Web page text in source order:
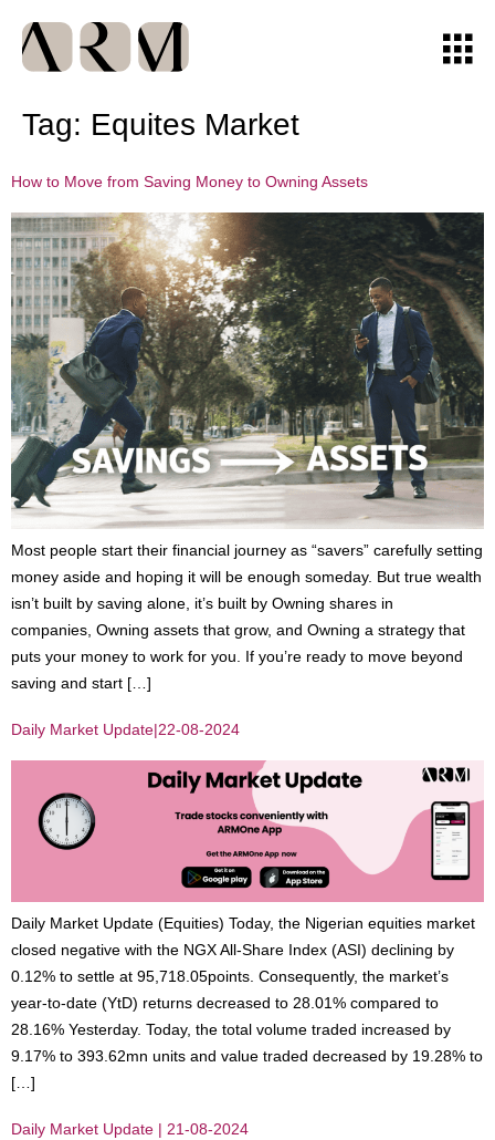
Tag: Equites Market
How to Move from Saving Money to Owning Assets
Most people start their financial journey as “savers” carefully setting
money aside and hoping it will be enough someday. But true wealth
isn’t built by saving alone, it’s built by Owning shares in
companies, Owning assets that grow, and Owning a strategy that
puts your money to work for you. If you’re ready to move beyond
saving and start […]
Daily Market Update|22-08-2024
Daily Market Update (Equities) Today, the Nigerian equities market
closed negative with the NGX All-Share Index (ASI) declining by
0.12% to settle at 95,718.05points. Consequently, the market’s
year-to-date (YtD) returns decreased to 28.01% compared to
28.16% Yesterday. Today, the total volume traded increased by
9.17% to 393.62mn units and value traded decreased by 19.28% to
[…]
Daily Market Update | 21-08-2024